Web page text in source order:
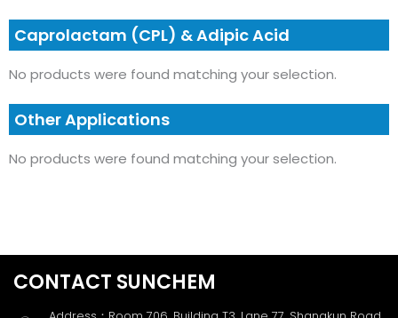
Caprolactam (CPL) & Adipic Acid
No products were found matching your selection.
Other Applications
No products were found matching your selection.
CONTACT SUNCHEM